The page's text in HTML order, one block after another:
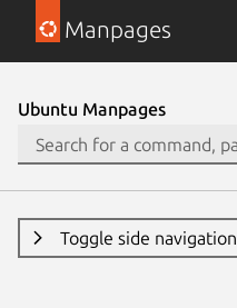
Manpages
Ubuntu Manpages
Toggle side navigation